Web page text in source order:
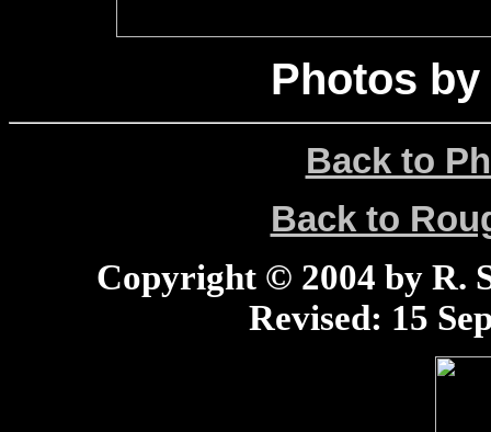
Photos
Back to
Back to
Copyright © 2004 by R.
Revised: 15